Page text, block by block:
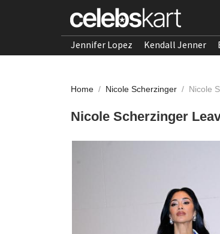
Jennifer Lopez Kendall Jenner
Home / Nicole Scherzinger / Nicole
Nicole Scherzinger